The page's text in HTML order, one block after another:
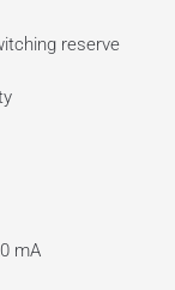
reserve
mA